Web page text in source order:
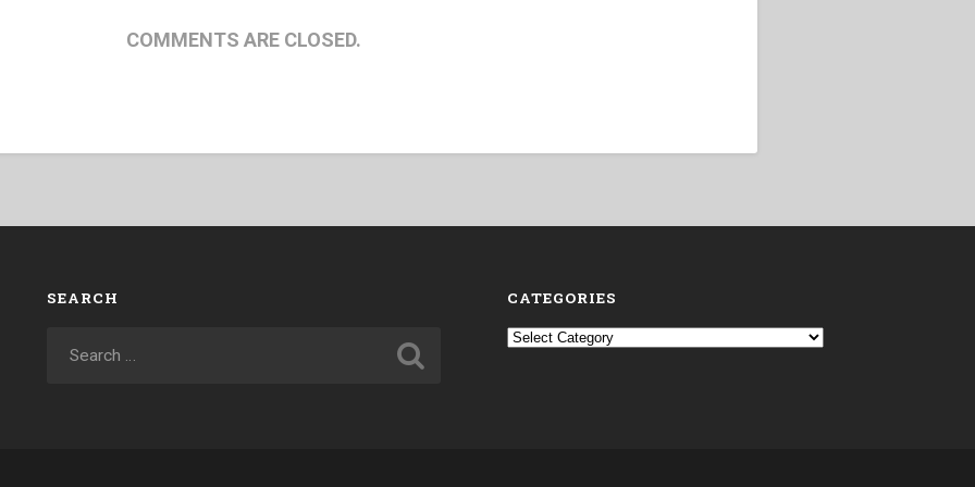
COMMENTS ARE CLOSED.
SEARCH CATEGORIES
Categories